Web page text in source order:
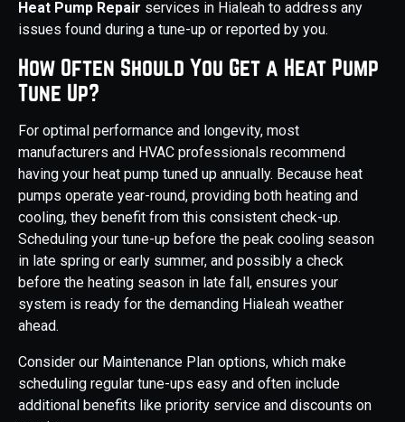
Heat Pump Repair services in Hialeah to address any
issues found during a tune-up or reported by you.
How Often Should You Get a Heat Pump
Tune Up?
For optimal performance and longevity, most
manufacturers and HVAC professionals recommend
having your heat pump tuned up annually. Because heat
pumps operate year-round, providing both heating and
cooling, they benefit from this consistent check-up.
Scheduling your tune-up before the peak cooling season
in late spring or early summer, and possibly a check
before the heating season in late fall, ensures your
system is ready for the demanding Hialeah weather
ahead.
Consider our Maintenance Plan options, which make
scheduling regular tune-ups easy and often include
additional benefits like priority service and discounts on